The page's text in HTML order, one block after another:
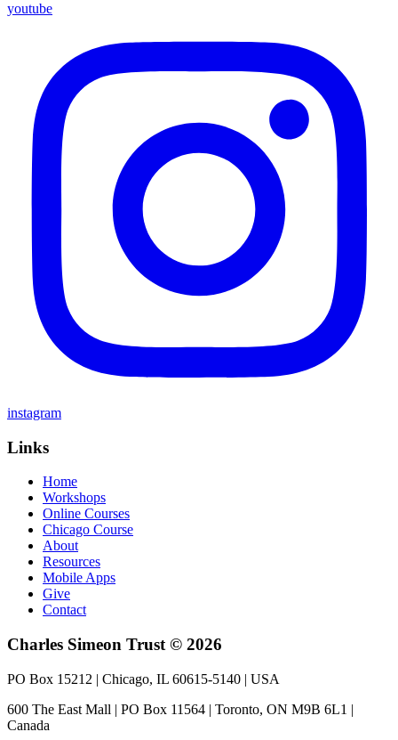
youtube
instagram
Links
Home
Workshops
Online Courses
Chicago Course
About
Resources
Mobile Apps
Give
Contact
Charles Simeon Trust © 2026
PO Box 15212 | Chicago, IL 60615-5140 | USA
600 The East Mall | PO Box 11564 | Toronto, ON M9B 6L1 |
Canada